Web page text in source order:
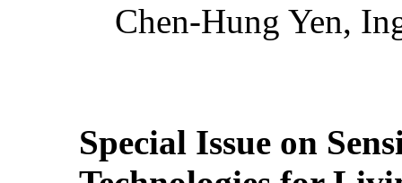
Chen-Hung Yen,
Special Issue on